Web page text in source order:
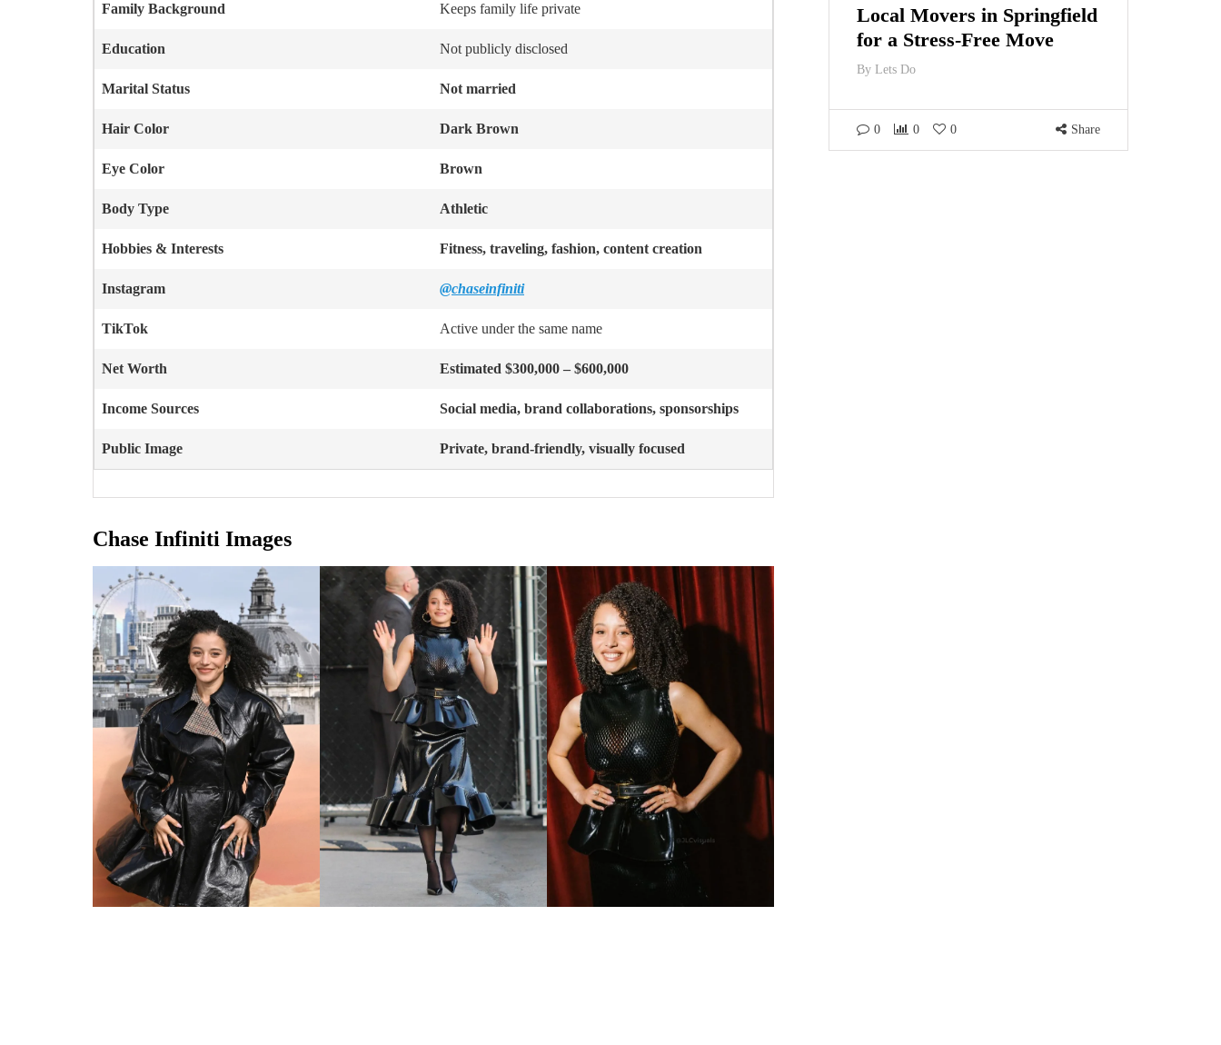
Family Background Keeps family life private
Education Not publicly disclosed
Marital Status Not married
Hair Color Dark Brown
Eye Color Brown
Body Type Athletic
Hobbies & Interests Fitness, traveling, fashion, content creation
Instagram @chaseinfiniti
TikTok Active under the same name
Net Worth Estimated $300,000 – $600,000
Income Sources Social media, brand collaborations, sponsorships
Public Image Private, brand-friendly, visually focused
Chase Infiniti Images
Local Movers in Springfield
for a Stress-Free Move
By Lets Do
0 0 0 Share